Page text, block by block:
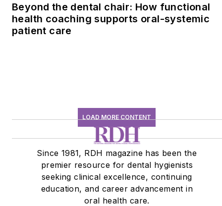
Beyond the dental chair: How functional
health coaching supports oral-systemic
patient care
LOAD MORE CONTENT
Since 1981, RDH magazine has been the
premier resource for dental hygienists
seeking clinical excellence, continuing
education, and career advancement in
oral health care.